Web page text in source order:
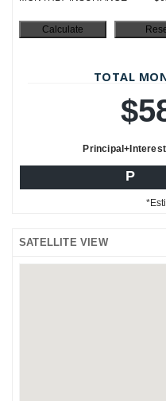
TOTAL
Principal+Interest
P
SATELLITE VIEW